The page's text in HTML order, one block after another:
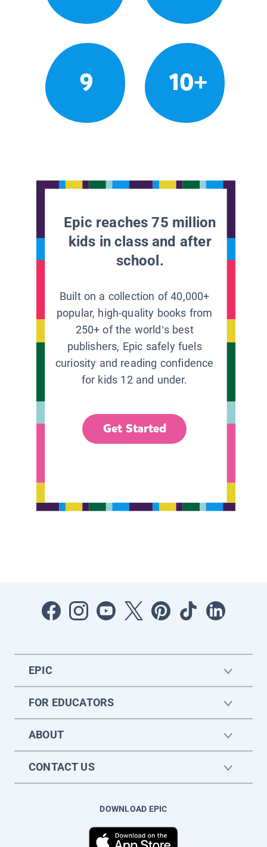
9 10+
Epic reaches 75 million
kids in class and after
school.
Built on a collection of 40,000+
popular, high-quality books from
250+ of the world’s best
publishers, Epic safely fuels
curiosity and reading confidence
for kids 12 and under.
Get Started
EPIC
FOR EDUCATORS
ABOUT
CONTACT US
DOWNLOAD EPIC